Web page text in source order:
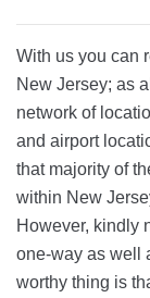
With us you can
New Jersey; as
network of
and airport
that majority of
within New
However, kindly
one-way as well
worthy thing is